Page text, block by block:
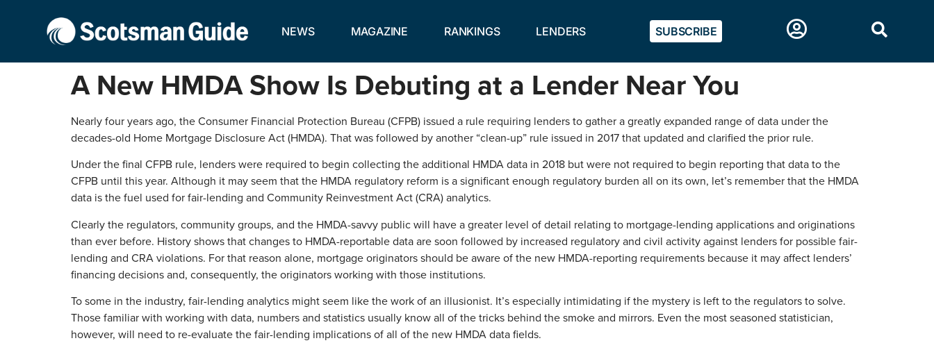
NEWS MAGAZINE RANKINGS LENDERS SUBSCRIBE
A New HMDA Show Is Debuting at a Lender Near You
Nearly four years ago, the Consumer Financial Protection Bureau (CFPB) issued a rule requiring lenders to gather a greatly expanded range of data under the
decades-old Home Mortgage Disclosure Act (HMDA). That was followed by another “clean-up” rule issued in 2017 that updated and clarified the prior rule.
Under the final CFPB rule, lenders were required to begin collecting the additional HMDA data in 2018 but were not required to begin reporting that data to the
CFPB until this year. Although it may seem that the HMDA regulatory reform is a significant enough regulatory burden all on its own, let’s remember that the HMDA
data is the fuel used for fair-lending and Community Reinvestment Act (CRA) analytics.
Clearly the regulators, community groups, and the HMDA-savvy public will have a greater level of detail relating to mortgage-lending applications and originations
than ever before. History shows that changes to HMDA-reportable data are soon followed by increased regulatory and civil activity against lenders for possible fair-
lending and CRA violations. For that reason alone, mortgage originators should be aware of the new HMDA-reporting requirements because it may affect lenders’
financing decisions and, consequently, the originators working with those institutions.
To some in the industry, fair-lending analytics might seem like the work of an illusionist. It’s especially intimidating if the mystery is left to the regulators to solve.
Those familiar with working with data, numbers and statistics usually know all of the tricks behind the smoke and mirrors. Even the most seasoned statistician,
however, will need to re-evaluate the fair-lending implications of all of the new HMDA data fields.